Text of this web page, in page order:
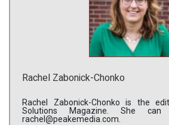
Rachel Zabonick-Chonko
Rachel Zabonick-Chonko is the
Solutions Magazine. She
rachel@peakemedia.com.